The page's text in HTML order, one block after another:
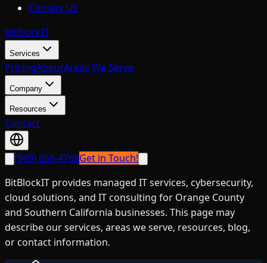
Contact Us
BitBlockIT
Services
PricingAboutAreas We Serve
Company
Resources
Contact
(949) 656-4768Get in Touch!
BitBlockIT provides managed IT services, cybersecurity,
cloud solutions, and IT consulting for Orange County
and Southern California businesses. This page may
describe our services, areas we serve, resources, blog,
or contact information.